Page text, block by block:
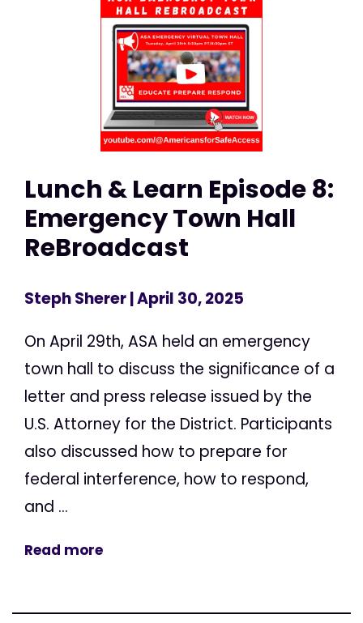
Lunch & Learn Episode 8:
Emergency Town Hall
ReBroadcast
Steph Sherer| April 30, 2025
On April 29th, ASA held an emergency
town hall to discuss the significance of a
letter and press release issued by the
U.S. Attorney for the District. Participants
also discussed how to prepare for
federal interference, how to respond,
and ...
Read more